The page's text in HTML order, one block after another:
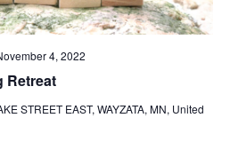
Retreat
4, 2022
STREET EAST, WAYZATA, MN, United